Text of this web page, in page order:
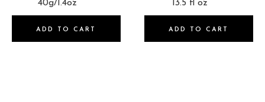
ADD TO CART ADD TO CART